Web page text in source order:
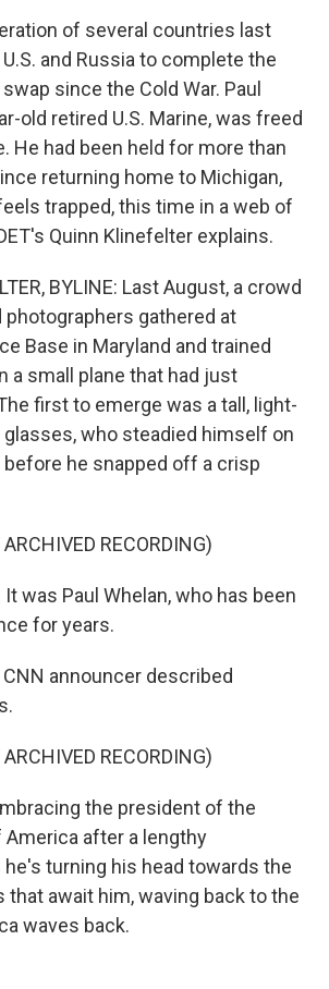
of several countries last
and Russia to complete the
since the Cold War. Paul
old retired U.S. Marine, was freed
He had been held for more than
returning home to Michigan,
trapped, this time in a web of
Quinn Klinefelter explains.
BYLINE: Last August, a crowd
gathered at
Base in Maryland and trained
a small plane that had just
first to emerge was a tall, light-
glasses, who steadied himself on
he snapped off a crisp
RECORDING)
It was Paul Whelan, who has been
for years.
CNN announcer described
RECORDING)
the president of the
America after a lengthy
turning his head towards the
await him, waving back to the
waves back.